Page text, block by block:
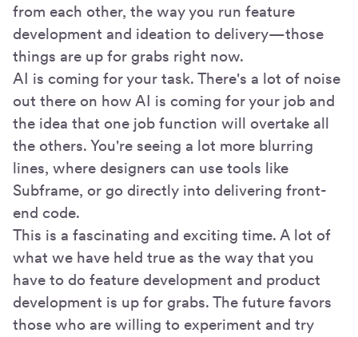
from each other, the way you run feature
development and ideation to delivery—those
things are up for grabs right now.
AI is coming for your task. There's a lot of noise
out there on how AI is coming for your job and
the idea that one job function will overtake all
the others. You're seeing a lot more blurring
lines, where designers can use tools like
Subframe, or go directly into delivering front-
end code.
This is a fascinating and exciting time. A lot of
what we have held true as the way that you
have to do feature development and product
development is up for grabs. The future favors
those who are willing to experiment and try